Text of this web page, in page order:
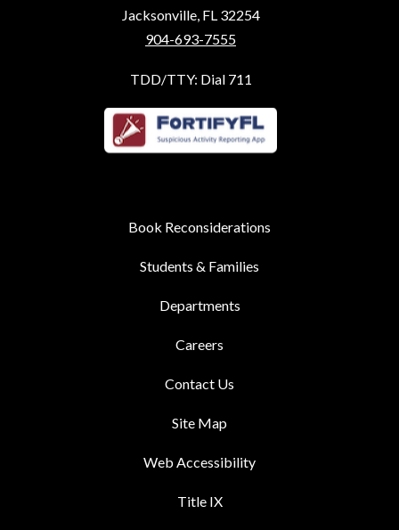
Jacksonville, FL 32254
904-693-7555
TDD/TTY: Dial 711
Book Reconsiderations
Students & Families
Departments
Careers
Contact Us
Site Map
Web Accessibility
Title IX